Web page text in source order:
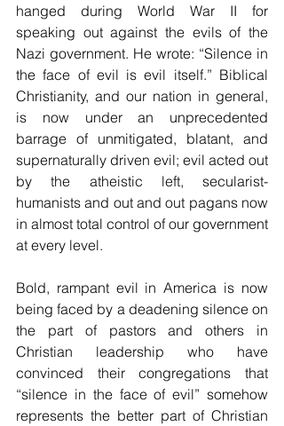
hanged during World War II for
speaking out against the evils of the
Nazi government. He wrote: “Silence in
the face of evil is evil itself.” Biblical
Christianity, and our nation in general,
is now under an unprecedented
barrage of unmitigated, blatant, and
supernaturally driven evil; evil acted out
by the atheistic left, secularist-
humanists and out and out pagans now
in almost total control of our government
at every level.
Bold, rampant evil in America is now
being faced by a deadening silence on
the part of pastors and others in
Christian leadership who have
convinced their congregations that
“silence in the face of evil” somehow
represents the better part of Christian